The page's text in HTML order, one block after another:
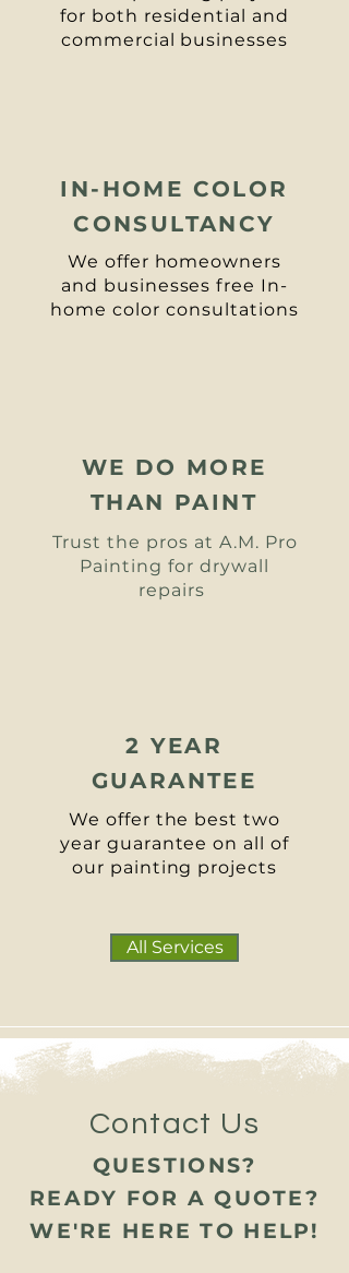
for both residential and
commercial businesses
IN-HOME COLOR
CONSULTANCY
We offer homeowners
and businesses free In-
home color consultations
WE DO MORE
THAN PAINT
Trust the pros at A.M. Pro
Painting for drywall
repairs
2 YEAR
GUARANTEE
We offer the best two
year guarantee on all of
our painting projects
All Services
Contact Us
QUESTIONS?
READY FOR A QUOTE?
WE'RE HERE TO HELP!